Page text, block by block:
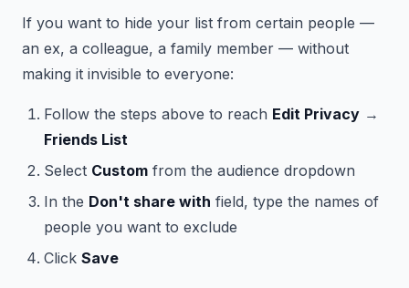
If you want to hide your list from certain people —
an ex, a colleague, a family member — without
making it invisible to everyone:
Follow the steps above to reach Edit Privacy →
Friends List
Select Custom from the audience dropdown
In the Don't share with field, type the names of
people you want to exclude
Click Save